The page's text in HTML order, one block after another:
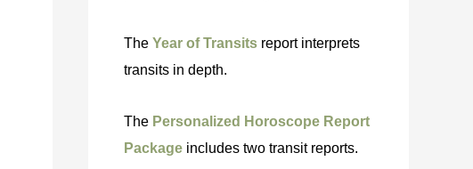
The Year of Transits report interprets
transits in depth.
The Personalized Horoscope Report
Package includes two transit reports.